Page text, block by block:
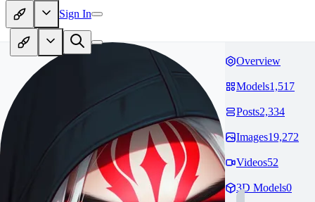
Sign In
Overview
Models1,517
Posts2,334
Images19,272
Videos52
3D Models0